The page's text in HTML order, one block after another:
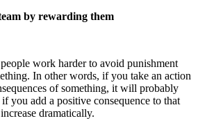
by rewarding them
work harder to avoid punishment
In other words, if you take an action
of something, it will probably
you add a positive consequence to that
dramatically.